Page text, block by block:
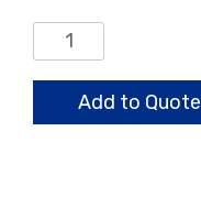
Rear
Flange
quantityAdd to Quote